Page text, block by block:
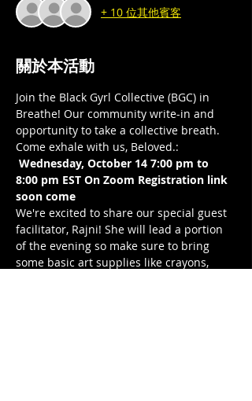
+ 10 位其他賓客
關於本活動
Join the Black Gyrl Collective (BGC) in
Breathe! Our community write-in and
opportunity to take a collective breath.
Come exhale with us, Beloved.:
Wednesday, October 14 7:00 pm to
8:00 pm EST On Zoom Registration link
soon come
We're excited to share our special guest
facilitator, Rajni! She will lead a portion
of the evening so make sure to bring
some basic art supplies like crayons,